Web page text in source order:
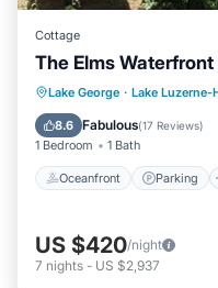
Cottage
The Elms
Lake George · Lake Luzerne-
8.6 Fabulous(17 Reviews)
1 Bedroom 1 Bath
Oceanfront Parking
Oceanfront
Balcony/Terrace
US $420/night
7 nights - US $2,937